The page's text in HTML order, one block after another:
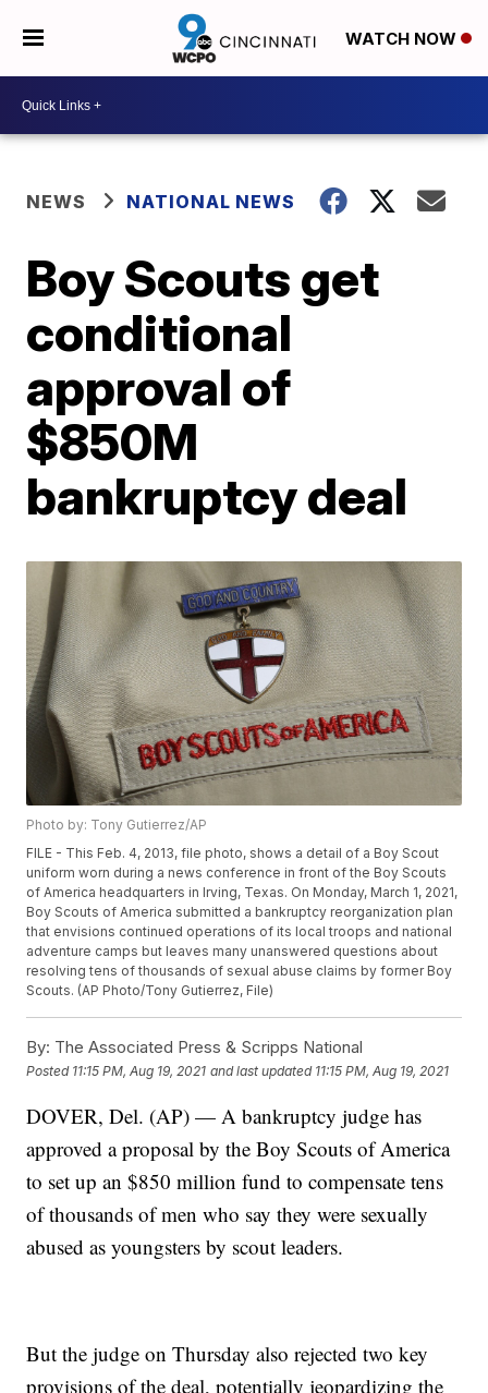
WATCH NOW
NEWS NATIONAL NEWS
Boy Scouts get
conditional
approval of
$850M
bankruptcy deal
Photo by: Tony Gutierrez/AP
FILE - This Feb. 4, 2013, file photo, shows a detail of a Boy Scout
uniform worn during a news conference in front of the Boy Scouts
of America headquarters in Irving, Texas. On Monday, March 1, 2021,
Boy Scouts of America submitted a bankruptcy reorganization plan
that envisions continued operations of its local troops and national
adventure camps but leaves many unanswered questions about
resolving tens of thousands of sexual abuse claims by former Boy
Scouts. (AP Photo/Tony Gutierrez, File)
By: The Associated Press & Scripps National
Posted 11:15 PM, Aug 19, 2021 and last updated 11:15 PM, Aug 19, 2021
DOVER, Del. (AP) — A bankruptcy judge has
approved a proposal by the Boy Scouts of America
to set up an $850 million fund to compensate tens
of thousands of men who say they were sexually
abused as youngsters by scout leaders.
But the judge on Thursday also rejected two key
provisions of the deal, potentially jeopardizing the